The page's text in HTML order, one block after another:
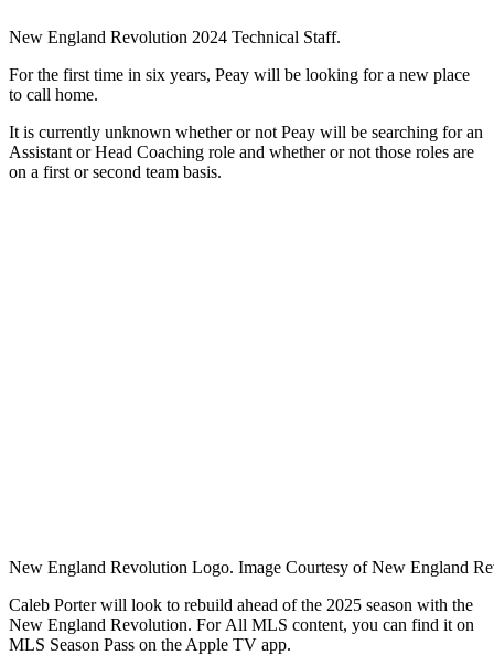
New England Revolution 2024 Technical Staff.
For the first time in six years, Peay will be looking for a new place
to call home.
It is currently unknown whether or not Peay will be searching for an
Assistant or Head Coaching role and whether or not those roles are
on a first or second team basis.
New England Revolution Logo. Image Courtesy of New England
Caleb Porter will look to rebuild ahead of the 2025 season with the
New England Revolution. ForAll MLS content, you can find it on
MLS Season Pass on the Apple TV app.